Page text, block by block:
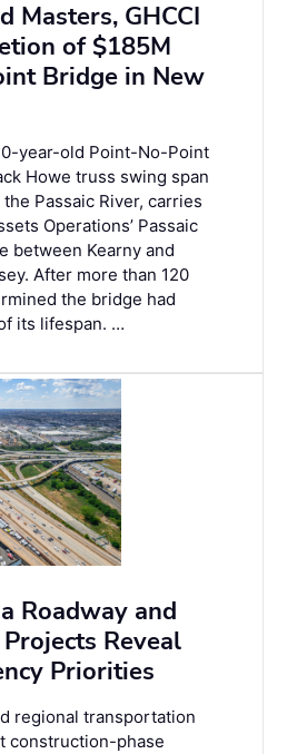
Masters, GHCCI
of $185M
Bridge in New
year-old Point-No-Point
Howe truss swing span
Passaic River, carries
Operations’ Passaic
between Kearny and
After more than 120
the bridge had
its lifespan. …
Roadway and
Reveal
Priorities
regional transportation
construction-phase